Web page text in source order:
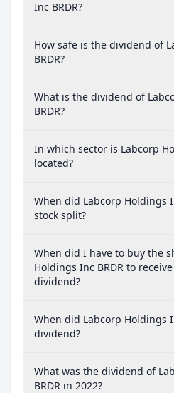
Inc BRDR?
How safe is the dividend of
BRDR?
What is the dividend of
BRDR?
In which sector is Labcorp
located?
When did Labcorp Holdings
stock split?
When did I have to buy the
Holdings Inc BRDR to
dividend?
When did Labcorp Holdings
dividend?
What was the dividend of
BRDR in 2022?